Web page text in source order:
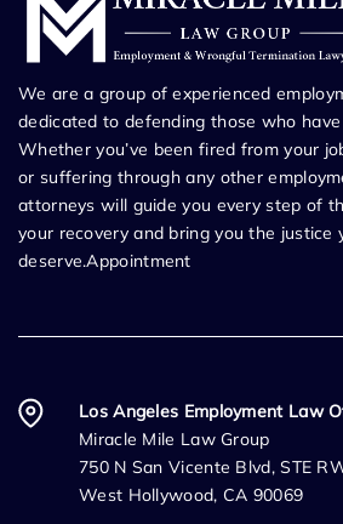
We are a group of experienced
dedicated to defending those who
Whether you’ve been fired from your
or suffering through any other
attorneys will guide you every step of
your recovery and bring you the justice
deserve.Appointment
Los Angeles Employment Law
Miracle Mile Law Group
750 N San Vicente Blvd, STE
West Hollywood, CA 90069